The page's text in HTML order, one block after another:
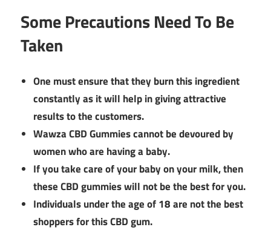
Some Precautions Need To Be
Taken
One must ensure that they burn this ingredient
constantly as it will help in giving attractive
results to the customers.
Wawza CBD Gummies cannot be devoured by
women who are having a baby.
If you take care of your baby on your milk, then
these CBD gummies will not be the best for you.
Individuals under the age of 18 are not the best
shoppers for this CBD gum.